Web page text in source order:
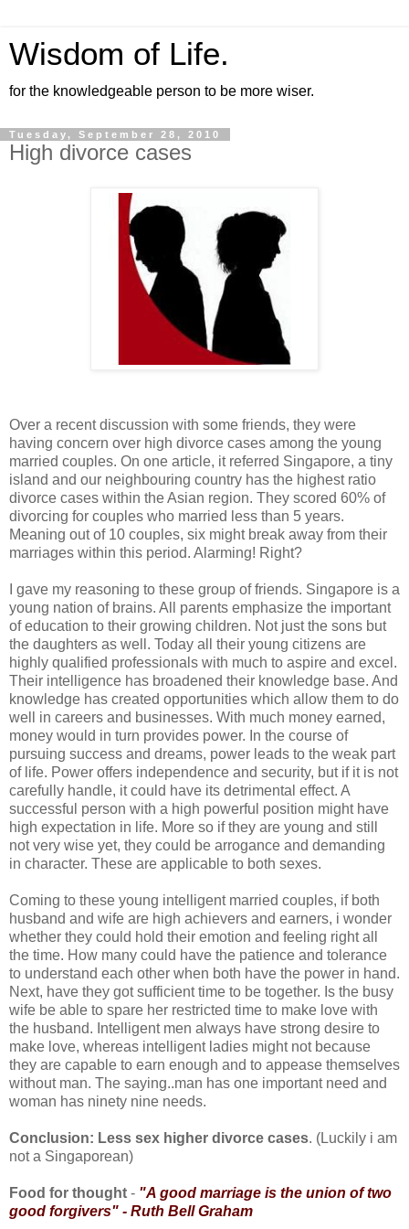
Wisdom of Life.
for the knowledgeable person to be more wiser.
Tuesday, September 28, 2010
High divorce cases
Over a recent discussion with some friends, they were
having concern over high divorce cases among the young
married couples. On one article, it referred Singapore, a tiny
island and our neighbouring country has the highest ratio
divorce cases within the Asian region. They scored 60% of
divorcing for couples who married less than 5 years.
Meaning out of 10 couples, six might break away from their
marriages within this period. Alarming! Right?
I gave my reasoning to these group of friends. Singapore is a
young nation of brains. All parents emphasize the important
of education to their growing children. Not just the sons but
the daughters as well. Today all their young citizens are
highly qualified professionals with much to aspire and excel.
Their intelligence has broadened their knowledge base. And
knowledge has created opportunities which allow them to do
well in careers and businesses. With much money earned,
money would in turn provides power. In the course of
pursuing success and dreams, power leads to the weak part
of life. Power offers independence and security, but if it is not
carefully handle, it could have its detrimental effect. A
successful person with a high powerful position might have
high expectation in life. More so if they are young and still
not very wise yet, they could be arrogance and demanding
in character. These are applicable to both sexes.
Coming to these young intelligent married couples, if both
husband and wife are high achievers and earners, i wonder
whether they could hold their emotion and feeling right all
the time. How many could have the patience and tolerance
to understand each other when both have the power in hand.
Next, have they got sufficient time to be together. Is the busy
wife be able to spare her restricted time to make love with
the husband. Intelligent men always have strong desire to
make love, whereas intelligent ladies might not because
they are capable to earn enough and to appease themselves
without man. The saying..man has one important need and
woman has ninety nine needs.
Conclusion: Less sex higher divorce cases. (Luckily i am
not a Singaporean)
Food for thought - "A good marriage is the union of two
good forgivers" - Ruth Bell Graham